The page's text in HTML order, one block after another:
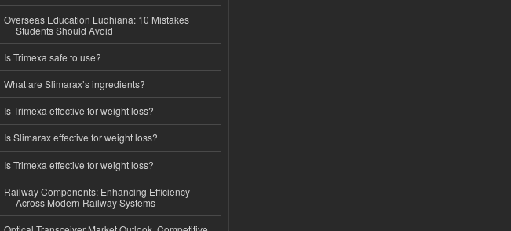
Overseas Education Ludhiana: 10 Mistakes
Students Should Avoid
Is Trimexa safe to use?
What are Slimarax’s ingredients?
Is Trimexa effective for weight loss?
Is Slimarax effective for weight loss?
Is Trimexa effective for weight loss?
Railway Components: Enhancing Efficiency
Across Modern Railway Systems